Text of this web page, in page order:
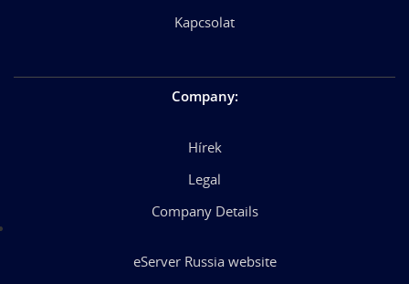
Kapcsolat
Company:
Hírek
Legal
Company Details
eServer Russia website